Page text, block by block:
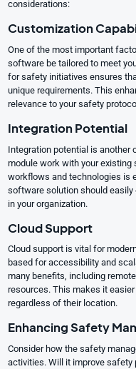
considerations:
Customization
One of the most important
software be tailored to meet
for safety initiatives ensures
unique requirements. This
relevance to your safety
Integration Potential
Integration potential is another
module work with your
workflows and technologies is
software solution should
in your organization.
Cloud Support
Cloud support is vital for
based for accessibility and
many benefits, including
resources. This makes it
regardless of their location.
Enhancing Safety
Consider how the safety
activities. Will it improve